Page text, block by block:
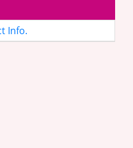
Info.